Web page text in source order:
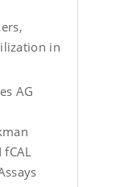
in
AG
fCAL